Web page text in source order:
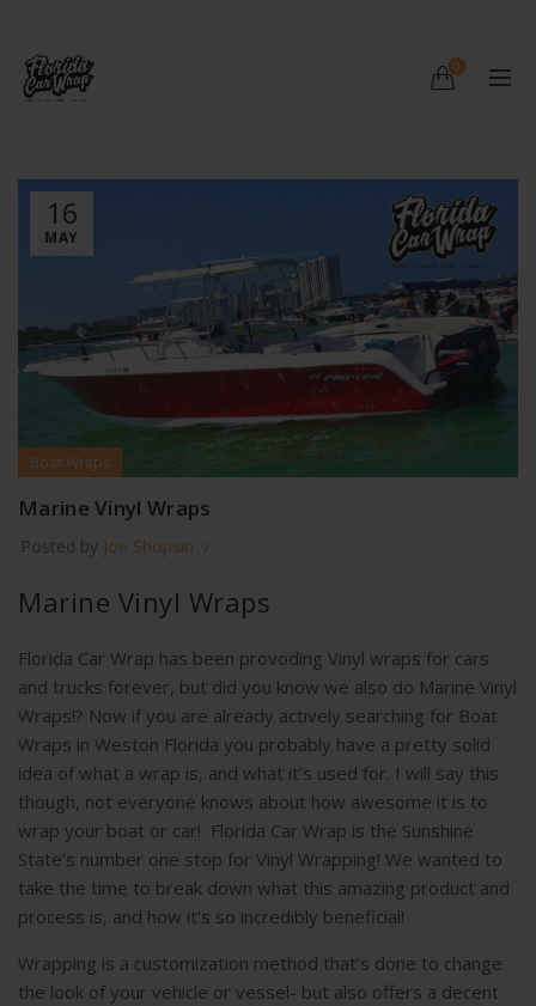
0
16
MAY
Boat Wraps
Marine Vinyl Wraps
Posted by Joe Shopsin
Marine Vinyl Wraps
Florida Car Wrap has been provoding Vinyl wraps for cars
and trucks forever, but did you know we also do Marine Vinyl
Wraps!? Now if you are already actively searching for Boat
Wraps in Weston Florida you probably have a pretty solid
idea of what a wrap is, and what it’s used for. I will say this
though, not everyone knows about how awesome it is to
wrap your boat or car! Florida Car Wrap is the Sunshine
State’s number one stop for Vinyl Wrapping! We wanted to
take the time to break down what this amazing product and
process is, and how it’s so incredibly beneficial!
Wrapping is a customization method that’s done to change
the look of your vehicle or vessel- but also offers a decent